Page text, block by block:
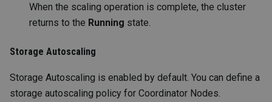
When the scaling operation is complete, the cluster
returns to the Running state.
Storage Autoscaling
Storage Autoscaling is enabled by default. You can define a
storage autoscaling policy for Coordinator Nodes.